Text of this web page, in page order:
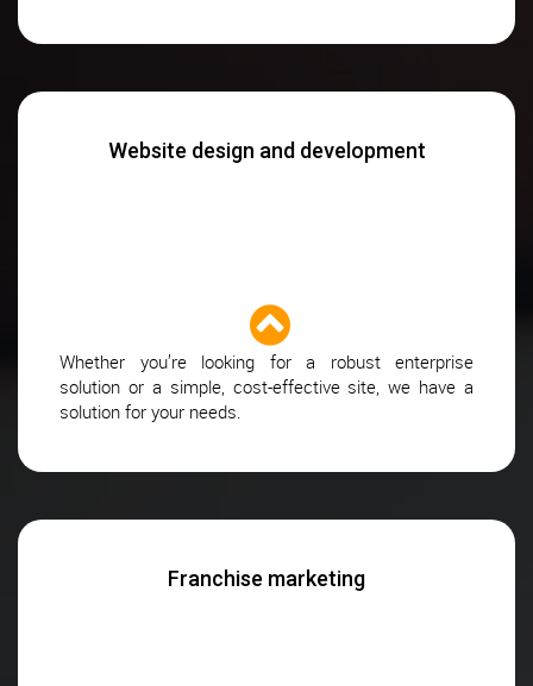
Website design and development
Whether you’re looking for a robust enterprise
solution or a simple, cost-effective site, we have a
solution for your needs.
Franchise marketing